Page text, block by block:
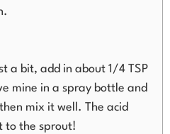
a bit, add in about 1/4 TSP
mine in a spray bottle and
mix it well. The acid
to the sprout!